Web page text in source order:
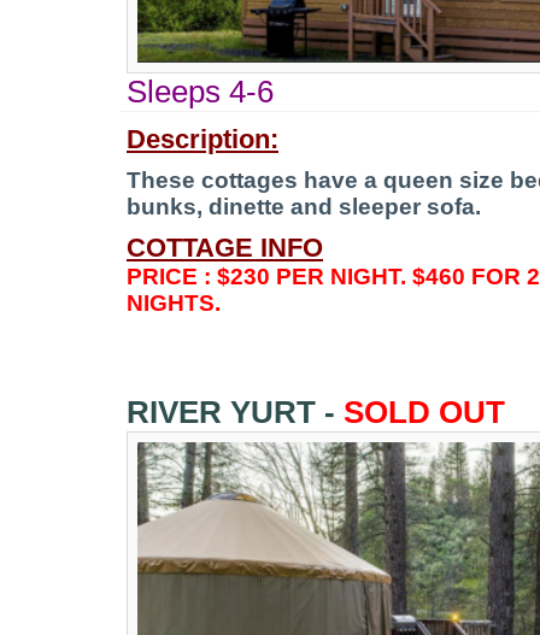
Sleeps 4-6
Description:
These cottages have a queen size
bunks, dinette and sleeper sofa.
COTTAGE INFO
PRICE : $230 PER NIGHT. $460 FOR
NIGHTS.
RIVER YURT - SOLD OUT